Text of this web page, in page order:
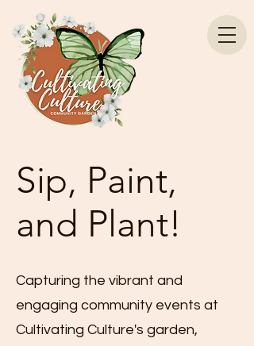
Sip, Paint,
and Plant!
Capturing the vibrant and
engaging community events at
Cultivating Culture's garden,